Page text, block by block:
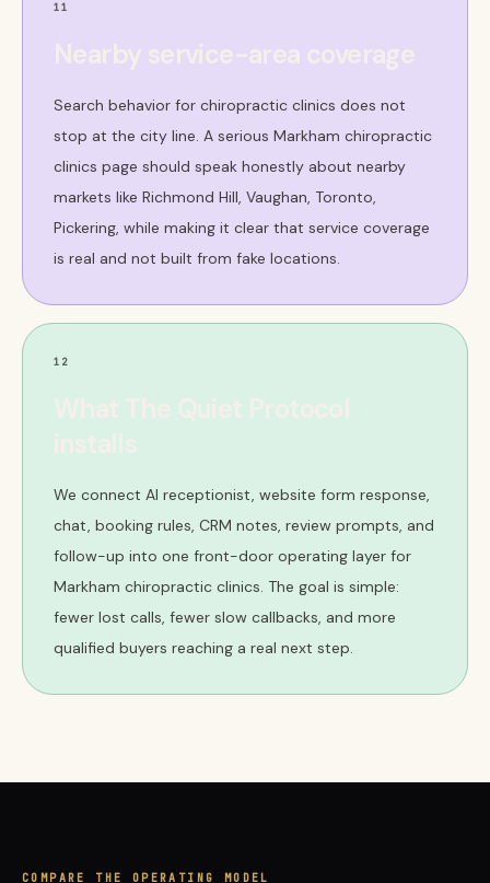
11
Search behavior for chiropractic clinics does not
stop at the city line. A serious Markham chiropractic
clinics page should speak honestly about nearby
markets like Richmond Hill, Vaughan, Toronto,
Pickering, while making it clear that service coverage
is real and not built from fake locations.
12
What The Quiet Protocol
installs
We connect AI receptionist, website form response,
chat, booking rules, CRM notes, review prompts, and
follow-up into one front-door operating layer for
Markham chiropractic clinics. The goal is simple:
fewer lost calls, fewer slow callbacks, and more
qualified buyers reaching a real next step.
COMPARE THE OPERATING MODEL